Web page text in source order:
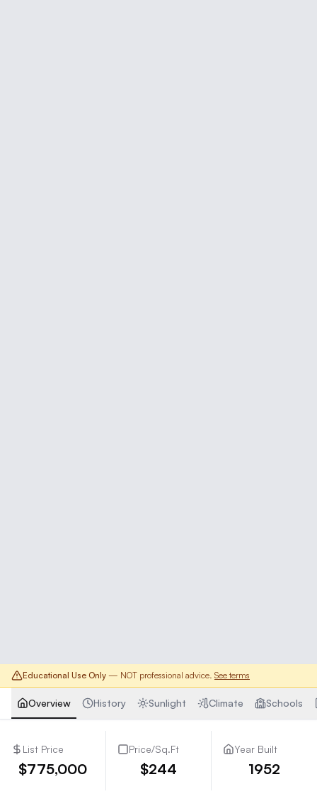
Educational Use Only — NOT professional advice. See terms
Overview History Sunlight Climate Schools
List Price
$775,000
Price/Sq.Ft
$244
Year Built
1952